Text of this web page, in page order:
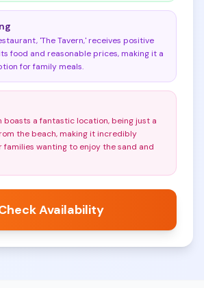
'The Tavern,' receives positive
food and reasonable prices, making it a
for family meals.
boasts a fantastic location, being just a
the beach, making it incredibly
families wanting to enjoy the sand and
Availability